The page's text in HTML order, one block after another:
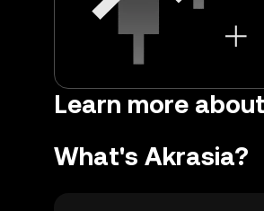
Learn more
What's Akrasia?